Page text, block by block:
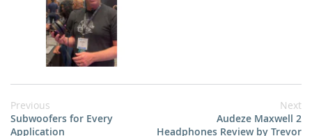
Previous
Subwoofers for Every
Application
Next
Audeze Maxwell 2
Headphones Review by Trevor